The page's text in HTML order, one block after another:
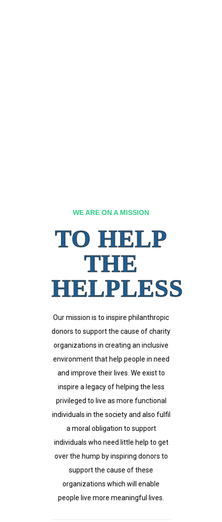
WE ARE ON A MISSION
TO HELP
THE
HELPLESS
Our mission is to inspire philanthropic
donors to support the cause of charity
organizations in creating an inclusive
environment that help people in need
and improve their lives. We exist to
inspire a legacy of helping the less
privileged to live as more functional
individuals in the society and also fulfil
a moral obligation to support
individuals who need little help to get
over the hump by inspiring donors to
support the cause of these
organizations which will enable
people live more meaningful lives.